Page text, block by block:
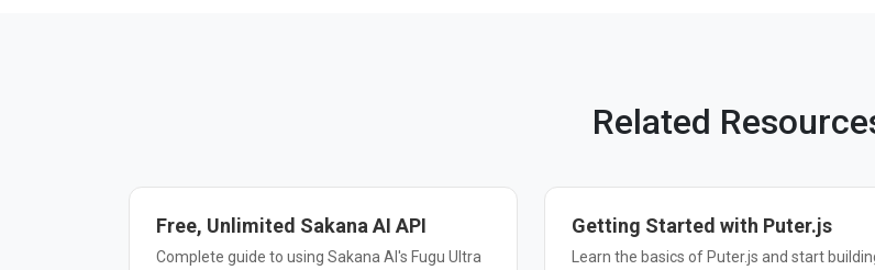
Related
Free, Unlimited Sakana AI API
Complete guide to using Sakana AI's Fugu Ultra
Getting Started with Puter.js
Learn the basics of Puter.js and start